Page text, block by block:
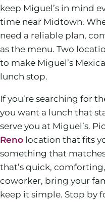
keep Miguel’s in mind
time near Midtown.
need a reliable plan,
as the menu. Two
to make Miguel’s
lunch stop.
If you’re searching for
you want a lunch that
serve you at Miguel’s.
Reno location that fits
something that
that’s quick,
coworker, bring your
keep it simple. Stop by